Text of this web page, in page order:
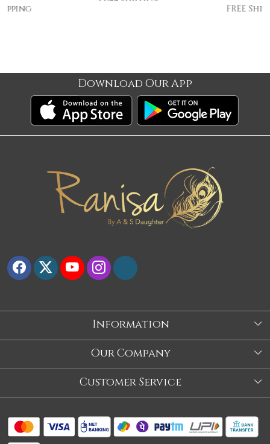
Download Our App
Information
About Us
Our Story
About Us
Our Company
Blog
Customer Service
Shipping Policy